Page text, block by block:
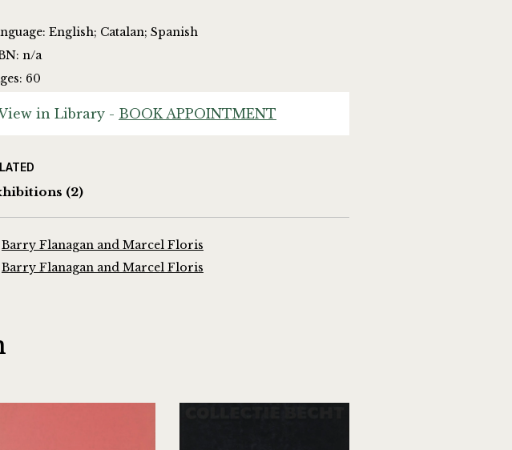
English; Catalan; Spanish
n/a
60
in Library - BOOK APPOINTMENT
(2)
Barry Flanagan and Marcel Floris
Barry Flanagan and Marcel Floris